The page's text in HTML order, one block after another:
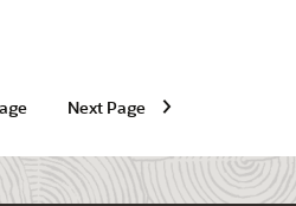
Next Page